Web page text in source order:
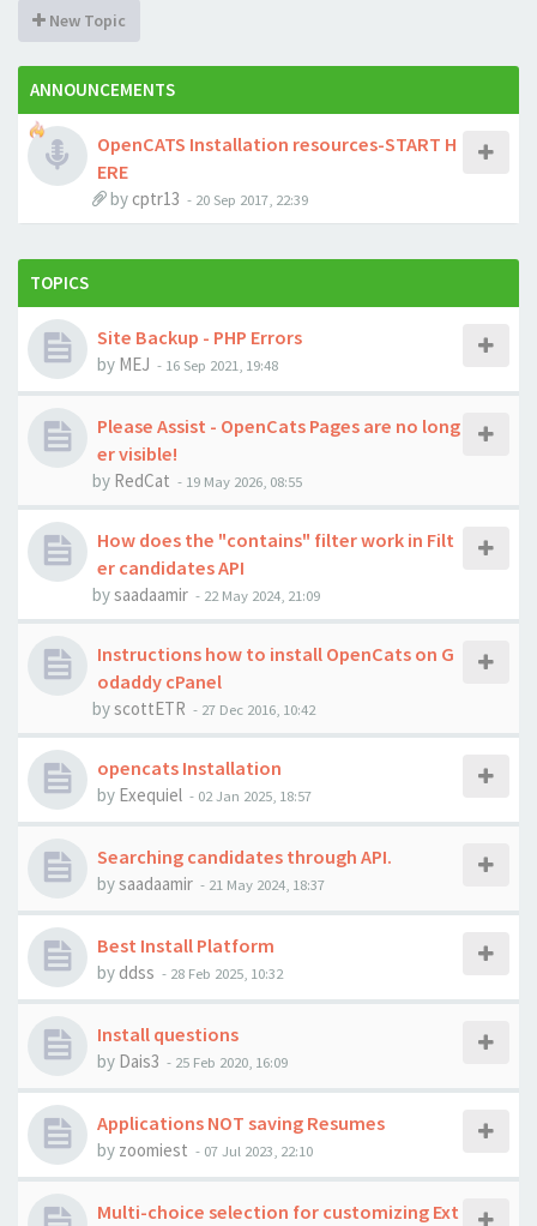
New Topic
ANNOUNCEMENTS
OpenCATS Installation resources-START H
ERE
by cptr13 - 20 Sep 2017, 22:39
TOPICS
Site Backup - PHP Errors
by MEJ - 16 Sep 2021, 19:48
Please Assist - OpenCats Pages are no long
er visible!
by RedCat - 19 May 2026, 08:55
How does the "contains" filter work in Filt
er candidates API
bysaadaamir - 22 May 2024, 21:09
Instructions how to install OpenCats on G
odaddy cPanel
byscottETR - 27 Dec 2016, 10:42
opencats Installation
by Exequiel - 02 Jan 2025, 18:57
Searching candidates through API.
bysaadaamir - 21 May 2024, 18:37
Best Install Platform
by ddss - 28 Feb 2025, 10:32
Install questions
by Dais3 - 25 Feb 2020, 16:09
Applications NOT saving Resumes
by zoomiest - 07 Jul 2023, 22:10
Multi-choice selection for customizing Ext